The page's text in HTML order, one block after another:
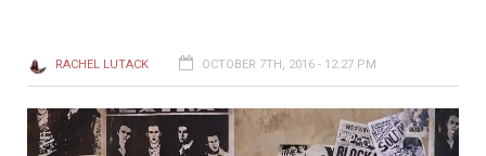
RACHEL LUTACK OCTOBER 7TH, 2016 - 12:27 PM